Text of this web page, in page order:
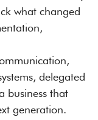
what changed
delegated
business that
generation.